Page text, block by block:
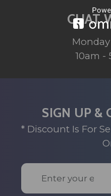
CHAT
10am -
SIGN UP &
* Discount Is For
Email
Address